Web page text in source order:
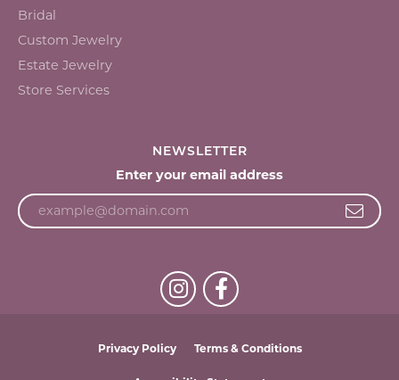
Bridal
Custom Jewelry
Estate Jewelry
Store Services
NEWSLETTER
Enter your email address
Privacy Policy Terms & Conditions